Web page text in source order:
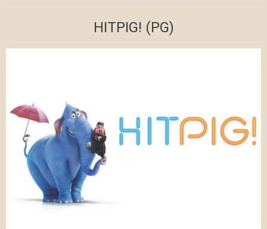
HITPIG! (PG)